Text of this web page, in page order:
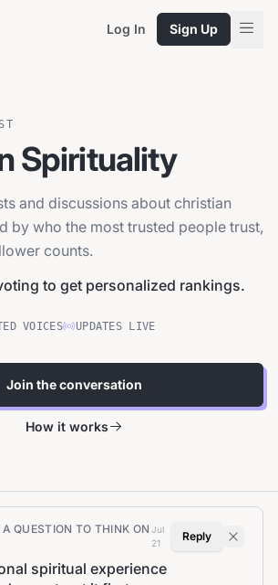
Log In Sign Up
Spirituality
and discussions about christian
by who the most trusted people trust,
counts.
to get personalized rankings.
VOICES UPDATES LIVE
Join the conversation
How it works
QUESTION TO THINK ON Jul
21
spiritual experience
Reply